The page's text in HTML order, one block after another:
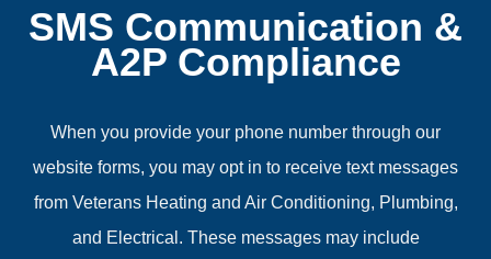
SMS Communication &
A2P Compliance
When you provide your phone number through our
website forms, you may opt in to receive text messages
from Veterans Heating and Air Conditioning, Plumbing,
and Electrical. These messages may include